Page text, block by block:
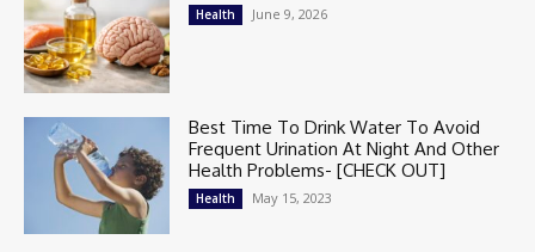
Health June 9, 2026
Best Time To Drink Water To Avoid
Frequent Urination At Night And Other
Health Problems- [CHECK OUT]
Health May 15, 2023